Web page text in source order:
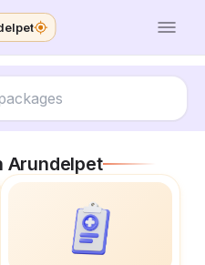
Arundelpet